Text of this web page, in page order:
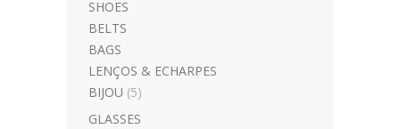
SHOES
BELTS
BAGS
LENÇOS & ECHARPES
BIJOU (5)
GLASSES